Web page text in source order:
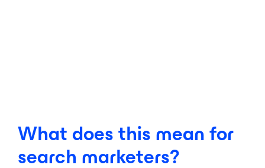
What does this mean for
search marketers?